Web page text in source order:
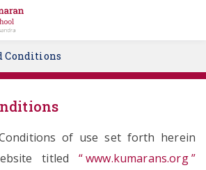
Conditions
of use set forth herein
titled “ www.kumarans.org ”